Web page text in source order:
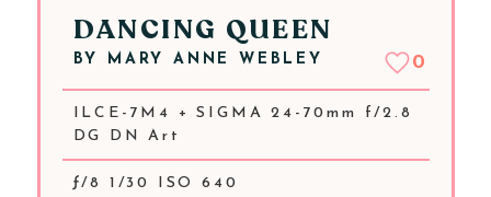
DANCING QUEEN
BY MARY ANNE WEBLEY 0
ILCE-7M4 + SIGMA 24-70mm f/2.8
DG DN Art
ƒ/8 1/30 ISO 640